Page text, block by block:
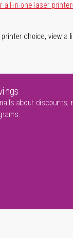
all-in-one laser
printer choice, view a
about discounts,